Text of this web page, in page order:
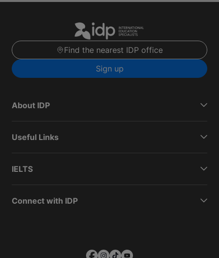
Find the nearest IDP office
Sign up
About IDP
Useful Links
IELTS
Connect with IDP